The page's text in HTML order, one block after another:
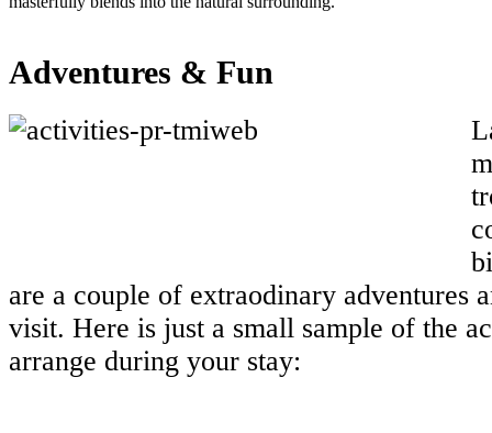
Adventures & Fun
are a couple of extraodinary adventures
visit. Here is just a small sample of the
arrange during your stay: